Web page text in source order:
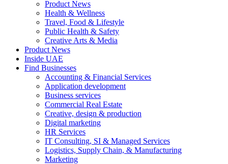
Product News
Health & Wellness
Travel, Food & Lifestyle
Public Health & Safety
Creative Arts & Media
Product News
Inside UAE
Find Businesses
Accounting & Financial Services
Application development
Business services
Commercial Real Estate
Creative, design & production
Digital marketing
HR Services
IT Consulting, SI & Managed Services
Logistics, Supply Chain, & Manufacturing
Marketing